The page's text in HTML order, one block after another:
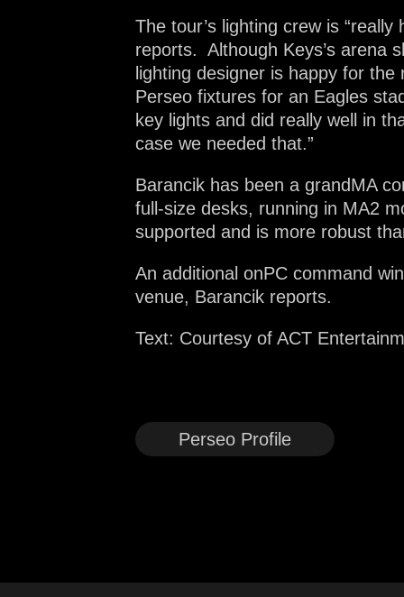
The tour’s lighting crew is
reports. Although Keys’s arena
lighting designer is happy for
Perseo fixtures for an Eagles
key lights and did really well in
case we needed that.”
Barancik has been a grandMA
full-size desks, running in MA2
supported and is more robust
An additional onPC command
venue, Barancik reports.
Text: Courtesy of ACT
Perseo Profile